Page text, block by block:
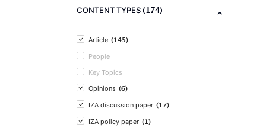
CONTENT TYPES(174)
Article (145)
People
Key Topics
Opinions (6)
IZA discussion paper (17)
IZA policy paper (1)